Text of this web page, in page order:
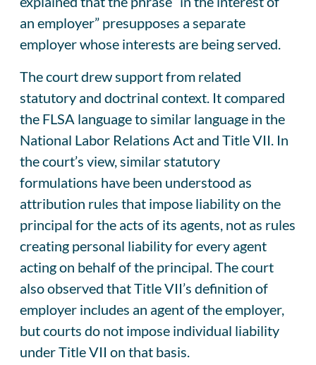
an employer” presupposes a separate
employer whose interests are being served.
The court drew support from related
statutory and doctrinal context. It compared
the FLSA language to similar language in the
National Labor Relations Act and Title VII. In
the court’s view, similar statutory
formulations have been understood as
attribution rules that impose liability on the
principal for the acts of its agents, not as rules
creating personal liability for every agent
acting on behalf of the principal. The court
also observed that Title VII’s definition of
employer includes an agent of the employer,
but courts do not impose individual liability
under Title VII on that basis.